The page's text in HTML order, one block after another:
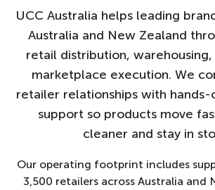
UCC Australia helps leading
Australia and New Zealand
retail distribution,
marketplace execution. We
retailer relationships with
support so products move
cleaner and stay in
Our operating footprint includes
3,500 retailers across Australia and